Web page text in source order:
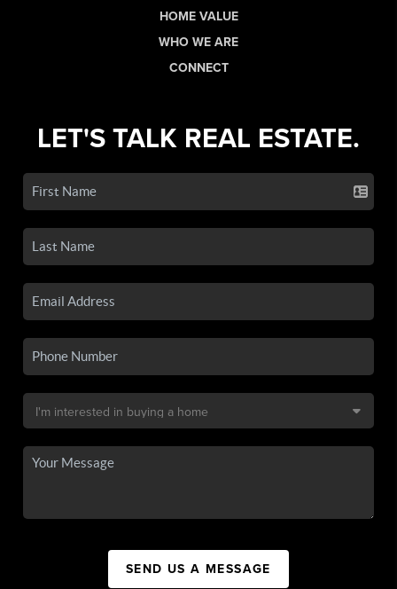
HOME VALUE
WHO WE ARE
CONNECT
LET'S TALK REAL ESTATE.
SEND US A MESSAGE